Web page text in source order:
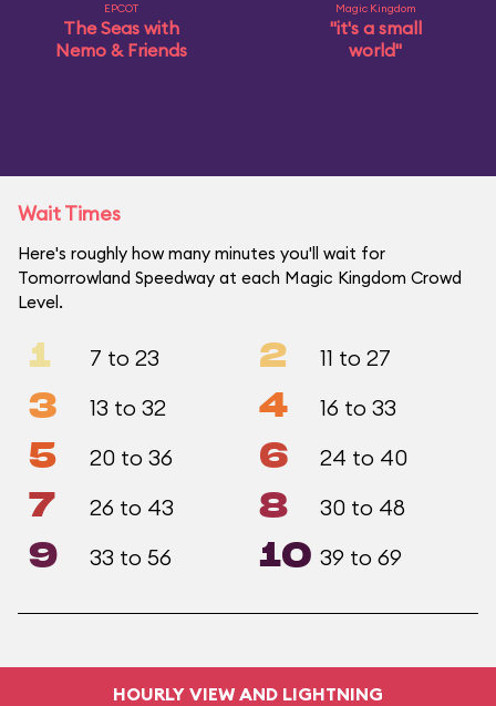
EPCOT
The Seas with
Nemo & Friends
Magic Kingdom
"it's a small
world"
Wait Times
Here's roughly how many minutes you'll wait for
Tomorrowland Speedway at each Magic Kingdom Crowd
Level.
1 7 to 23 2 11 to 27
3 13 to 32 4 16 to 33
5 20 to 36 6 24 to 40
7 26 to 43 8 30 to 48
9 33 to 56 10 39 to 69
HOURLY VIEW AND LIGHTNING